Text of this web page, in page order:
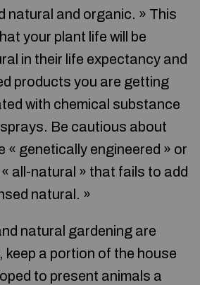
natural and organic. » This
your plant life will be
in their life expectancy and
products you are getting
with chemical substance
Be cautious about
« genetically engineered » or
all-natural » that fails to add
natural. »
natural gardening are
keep a portion of the house
to present animals a